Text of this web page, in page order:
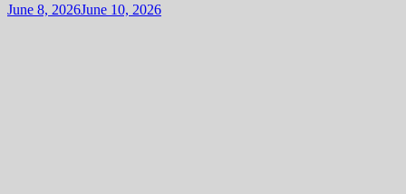
June 8, 2026June 10, 2026